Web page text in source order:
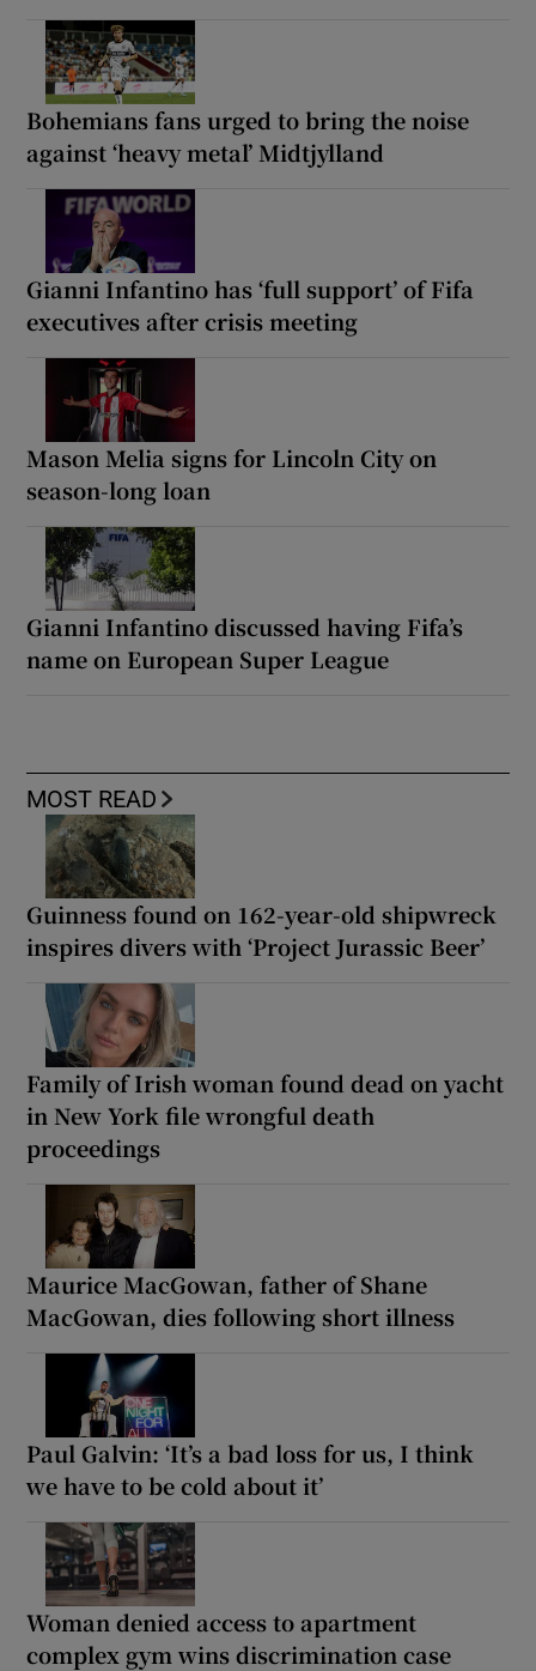
Bohemians fans urged to bring the noise
against ‘heavy metal’ Midtjylland
Gianni Infantino has ‘full support’ of Fifa
executives after crisis meeting
Mason Melia signs for Lincoln City on
season-long loan
Gianni Infantino discussed having Fifa’s
name on European Super League
MOST READ
Guinness found on 162-year-old shipwreck
inspires divers with ‘Project Jurassic Beer’
Family of Irish woman found dead on yacht
in New York file wrongful death
proceedings
Maurice MacGowan, father of Shane
MacGowan, dies following short illness
Paul Galvin: ‘It’s a bad loss for us, I think
we have to be cold about it’
Woman denied access to apartment
complex gym wins discrimination case